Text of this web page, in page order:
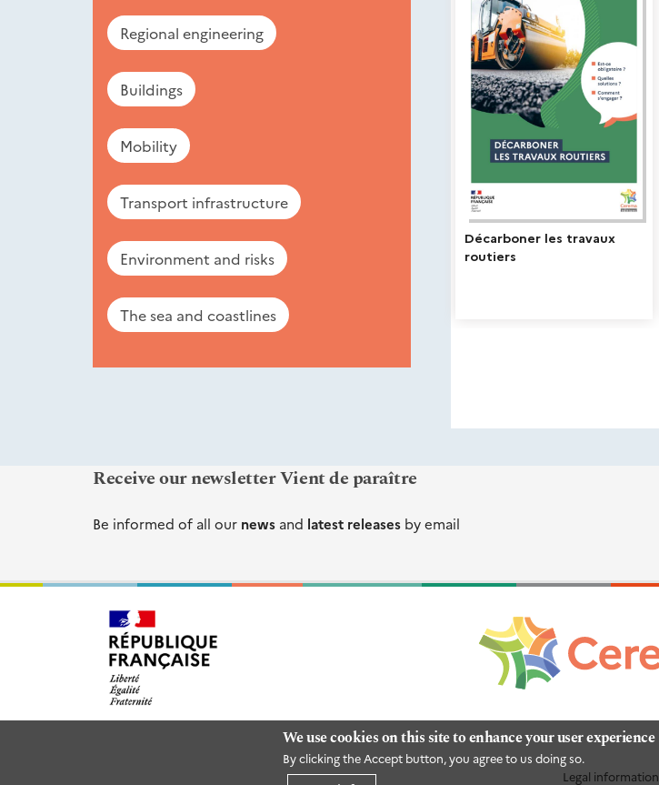
We use cookies on this site to enhance your user experience
By clicking the Accept button, you agree to us doing so.
Regional engineering
Buildings
Mobility
Transport infrastructure
Environment and risks
The sea and coastlines
Receive our newsletter Vient de paraître
Be informed of all our news and latest releases by email
Legal information